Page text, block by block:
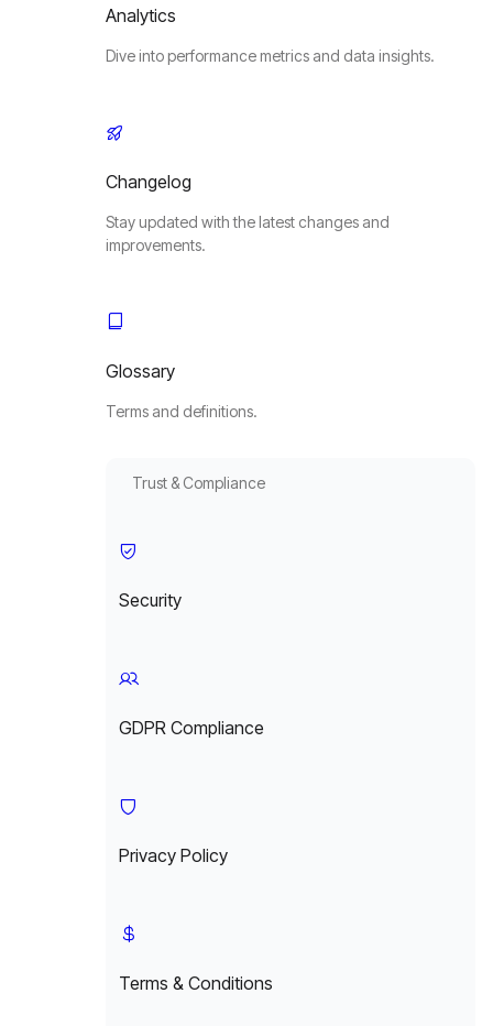
Analytics
Dive into performance metrics and data insights.
Changelog
Stay updated with the latest changes and
improvements.
Glossary
Terms and definitions.
Trust & Compliance
Security
GDPR Compliance
Privacy Policy
Terms & Conditions